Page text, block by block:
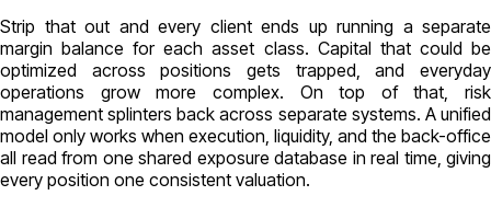
Strip that out and every client ends up running a separate
margin balance for each asset class. Capital that could be
optimized across positions gets trapped, and everyday
operations grow more complex. On top of that, risk
management splinters back across separate systems. A unified
model only works when execution, liquidity, and the back-office
all read from one shared exposure database in real time, giving
every position one consistent valuation.